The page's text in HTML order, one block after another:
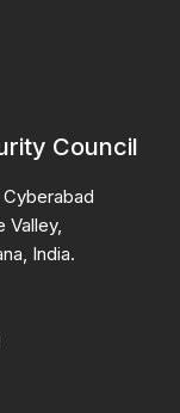
Council
Valley,
India.